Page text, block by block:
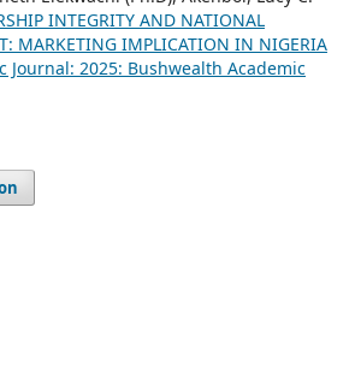
INTEGRITY AND NATIONAL
MARKETING IMPLICATION IN NIGERIA
Journal: 2025: Bushwealth Academic